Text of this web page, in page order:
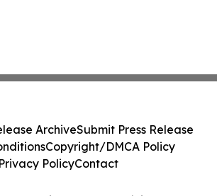
ArchiveSubmit Press Release
Copyright/DMCA Policy
Privacy PolicyContact